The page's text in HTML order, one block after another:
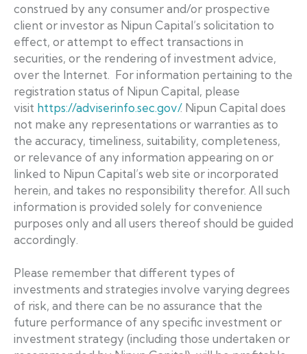
construed by any consumer and/or prospective
client or investor as Nipun Capital’s solicitation to
effect, or attempt to effect transactions in
securities, or the rendering of investment advice,
over the Internet. For information pertaining to the
registration status of Nipun Capital, please
visit https://adviserinfo.sec.gov/. Nipun Capital does
not make any representations or warranties as to
the accuracy, timeliness, suitability, completeness,
or relevance of any information appearing on or
linked to Nipun Capital’s web site or incorporated
herein, and takes no responsibility therefor. All such
information is provided solely for convenience
purposes only and all users thereof should be guided
accordingly.
Please remember that different types of
investments and strategies involve varying degrees
of risk, and there can be no assurance that the
future performance of any specific investment or
investment strategy (including those undertaken or